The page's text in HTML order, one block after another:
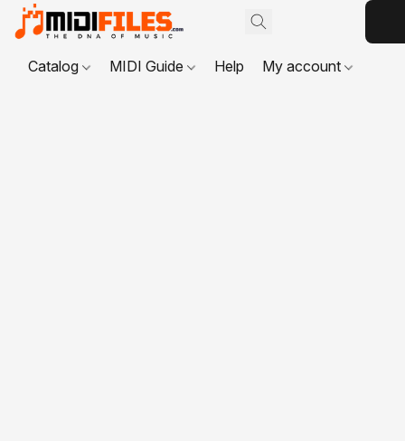
Catalog MIDI Guide Help My account